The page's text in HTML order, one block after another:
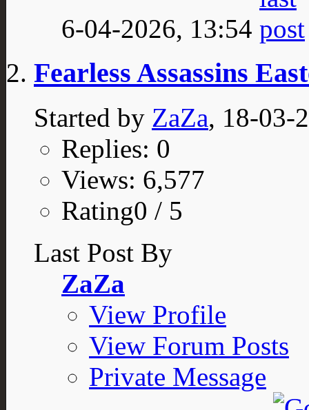
6-04-2026, 13:54
Fearless Assassins
Started by ZaZa, 18-03-
Replies: 0
Views: 6,577
Rating0 / 5
Last Post By
ZaZa
View Profile
View Forum Posts
Private Message